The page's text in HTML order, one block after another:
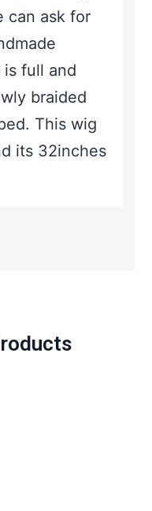
can ask for
full and
braided
This wig
its 32inches